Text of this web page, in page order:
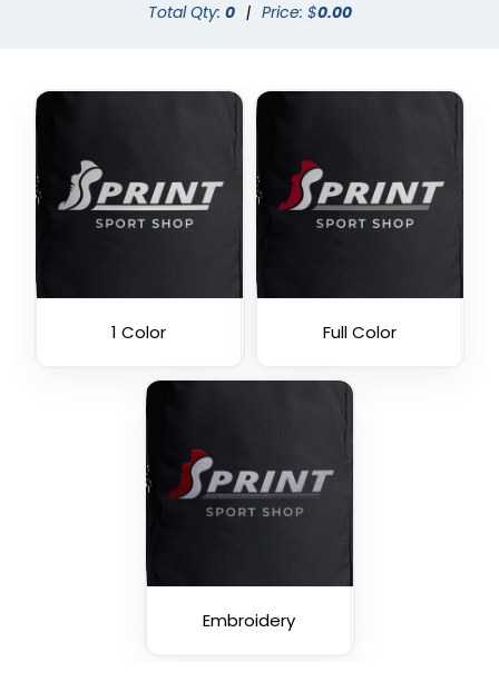
Total Qty: 0 | Price: $0.00
1 Color Full Color
Embroidery